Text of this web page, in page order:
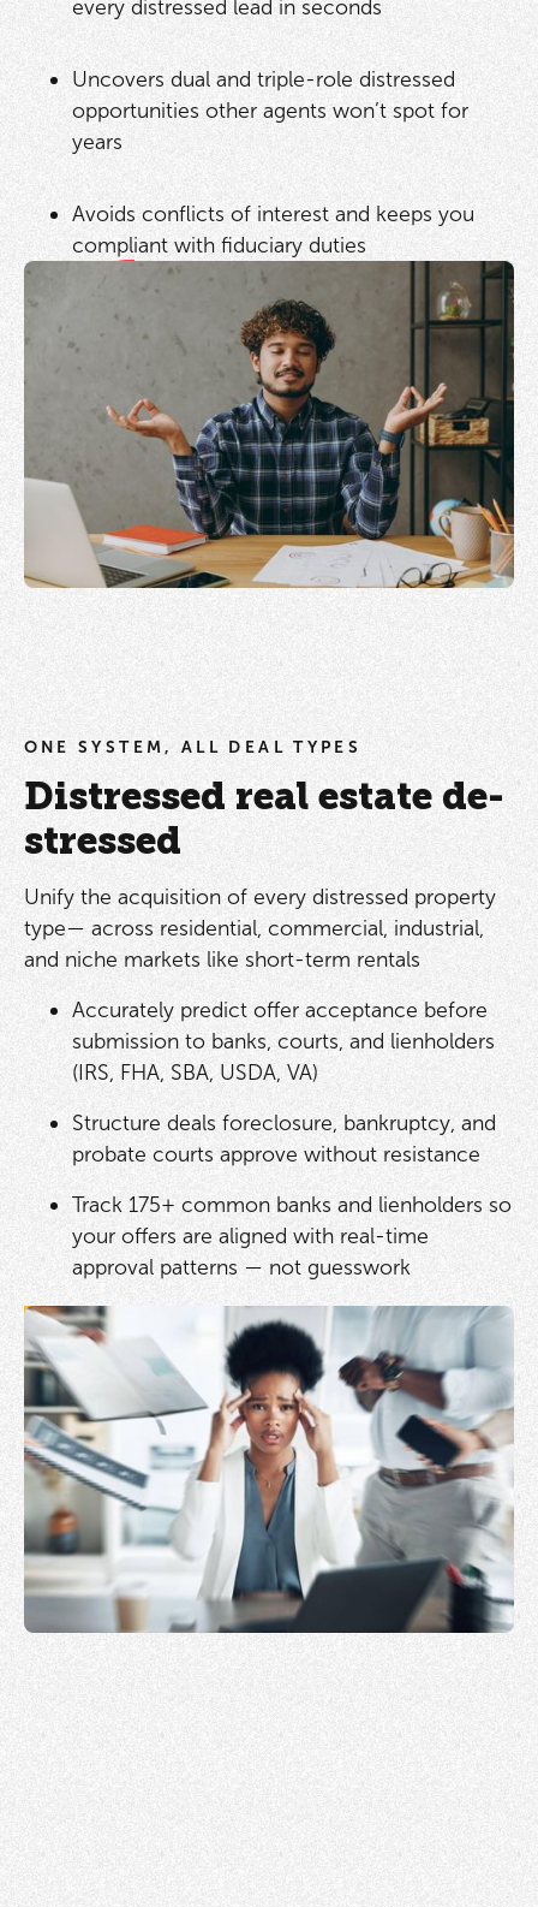
every distressed lead in seconds
Uncovers dual and triple-role distressed
opportunities other agents won’t spot for
years
Avoids conflicts of interest and keeps you
compliant with fiduciary duties
ONE SYSTEM, ALL DEAL TYPES
Distressed real estate de-
stressed
Unify the acquisition of every distressed property
type— across residential, commercial, industrial,
and niche markets like short-term rentals
Accurately predict offer acceptance before
submission to banks, courts, and lienholders
(IRS, FHA, SBA, USDA, VA)
Structure deals foreclosure, bankruptcy, and
probate courts approve without resistance
Track 175+ common banks and lienholders so
your offers are aligned with real-time
approval patterns — not guesswork